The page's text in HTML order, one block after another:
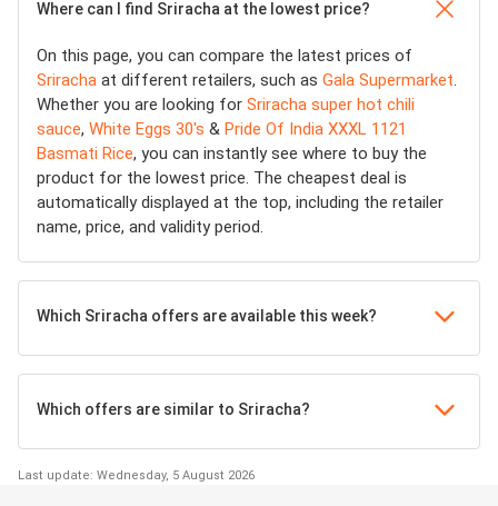
Where can I find Sriracha at the lowest price?
On this page, you can compare the latest prices of
Sriracha at different retailers, such as Gala Supermarket
Whether you are looking for Sriracha super hot chili
sauce, White Eggs 30's & Pride Of India XXXL 1121
Basmati Rice, you can instantly see where to buy the
product for the lowest price. The cheapest deal is
automatically displayed at the top, including the retailer
name, price, and validity period.
Which Sriracha offers are available this week?
Which offers are similar to Sriracha?
Last update: Wednesday, 5 August 2026